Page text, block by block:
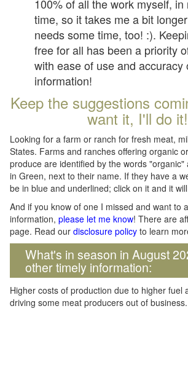
100% of all the work myself, in
time, so it takes me a bit
needs some time, too! :).
free for all has been a priority
with ease of use and accuracy
information!
Keep the suggestions
want it, I'll do it!
Looking for a farm or ranch for fresh meat,
States. Farms and ranches offering organic
produce are identified by the words
in Green, next to their name. If they have a
be in blue and underlined; click on it and it
And if you know of one I missed and want to
information, please let me know! There are
page. Read our disclosure policy to learn
What's in season in August
other timely information:
Higher costs of production due to higher fuel
driving some meat producers out of business.